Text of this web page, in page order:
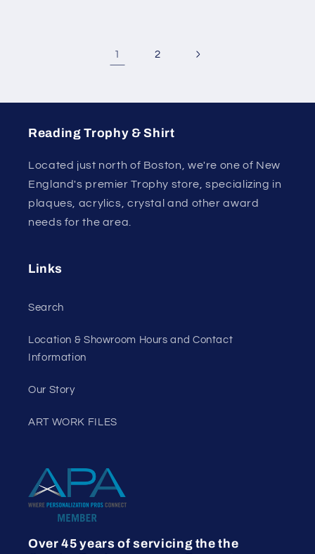
1 2
Reading Trophy & Shirt
Located just north of Boston, we're one of New
England's premier Trophy store, specializing in
plaques, acrylics, crystal and other award
needs for the area.
Links
Search
Location & Showroom Hours and Contact
Information
Our Story
ART WORK FILES
Over 45 years of servicing the the